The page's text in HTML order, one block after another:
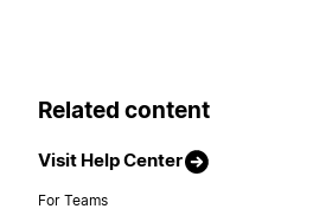
Related content
Visit Help Center
For Teams